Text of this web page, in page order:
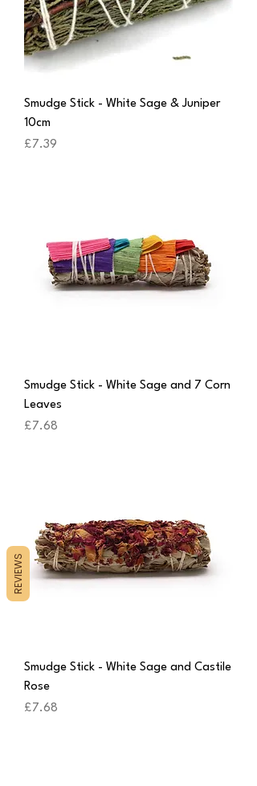
Smudge Stick - White Sage & Juniper
10cm
Price
£7.39
Smudge Stick - White Sage and 7 Corn
Leaves
Price
£7.68
Smudge Stick - White Sage and Castile
Rose
Price
£7.68
REVIEWS